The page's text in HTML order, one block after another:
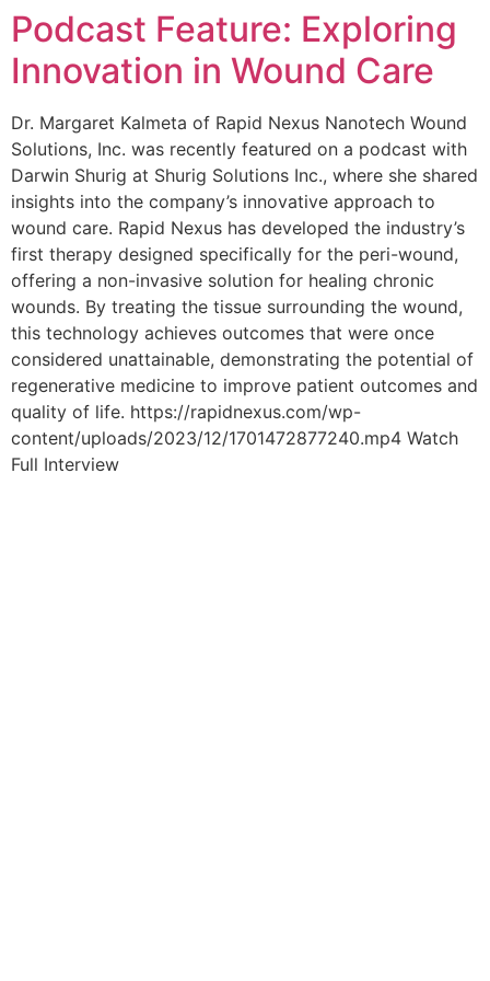
Podcast Feature: Exploring
Innovation in Wound Care
Dr. Margaret Kalmeta of Rapid Nexus Nanotech Wound
Solutions, Inc. was recently featured on a podcast with
Darwin Shurig at Shurig Solutions Inc., where she shared
insights into the company’s innovative approach to
wound care. Rapid Nexus has developed the industry’s
first therapy designed specifically for the peri-wound,
offering a non-invasive solution for healing chronic
wounds. By treating the tissue surrounding the wound,
this technology achieves outcomes that were once
considered unattainable, demonstrating the potential of
regenerative medicine to improve patient outcomes and
quality of life. https://rapidnexus.com/wp-
content/uploads/2023/12/1701472877240.mp4 Watch
Full Interview